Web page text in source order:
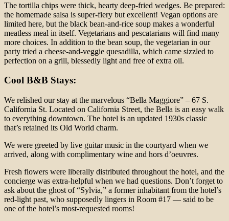
The tortilla chips were thick, hearty deep-fried wedges. Be prepared:
the homemade salsa is super-fiery but excellent! Vegan options are
limited here, but the black bean-and-rice soup makes a wonderful
meatless meal in itself. Vegetarians and pescatarians will find many
more choices. In addition to the bean soup, the vegetarian in our
party tried a cheese-and-veggie quesadilla, which came sizzled to
perfection on a grill, blessedly light and free of extra oil.
Cool B&B Stays:
We relished our stay at the marvelous “Bella Maggiore” – 67 S.
California St. Located on California Street, the Bella is an easy walk
to everything downtown. The hotel is an updated 1930s classic
that’s retained its Old World charm.
We were greeted by live guitar music in the courtyard when we
arrived, along with complimentary wine and hors d’oeuvres.
Fresh flowers were liberally distributed throughout the hotel, and the
concierge was extra-helpful when we had questions. Don’t forget to
ask about the ghost of “Sylvia,” a former inhabitant from the hotel’s
red-light past, who supposedly lingers in Room #17 — said to be
one of the hotel’s most-requested rooms!